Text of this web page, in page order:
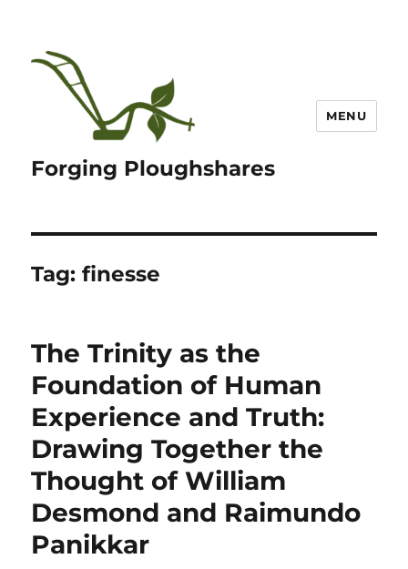
Forging Ploughshares
MENU
Tag:finesse
The Trinity as the
Foundation of Human
Experience and Truth:
Drawing Together the
Thought of William
Desmond and Raimundo
Panikkar